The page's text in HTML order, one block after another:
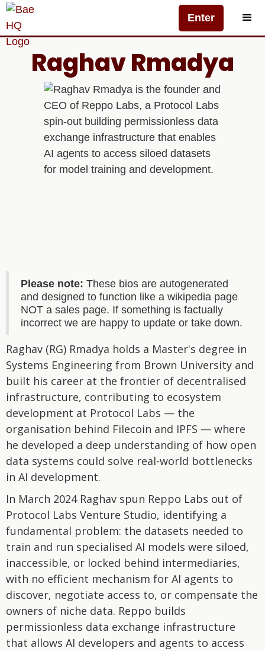
Enter
Raghav Rmadya
Please note: These bios are autogenerated
and designed to function like a wikipedia page
NOT a sales page. If something is factually
incorrect we are happy to update or take down.
Raghav (RG) Rmadya holds a Master's degree in
Systems Engineering from Brown University and
built his career at the frontier of decentralised
infrastructure, contributing to ecosystem
development at Protocol Labs — the
organisation behind Filecoin and IPFS — where
he developed a deep understanding of how open
data systems could solve real-world bottlenecks
in AI development.
In March 2024 Raghav spun Reppo Labs out of
Protocol Labs Venture Studio, identifying a
fundamental problem: the datasets needed to
train and run specialised AI models were siloed,
inaccessible, or locked behind intermediaries,
with no efficient mechanism for AI agents to
discover, negotiate access to, or compensate the
owners of niche data. Reppo builds
permissionless data exchange infrastructure
that allows AI developers and agents to access